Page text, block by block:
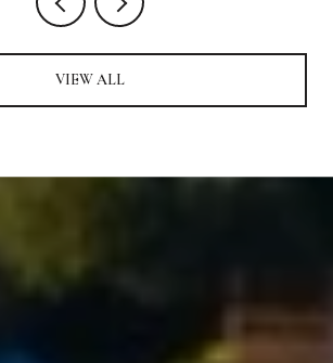
VIEW ALL